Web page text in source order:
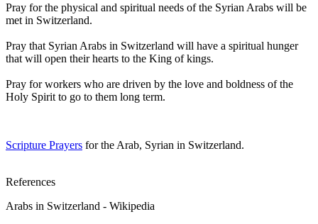
Pray for the physical and spiritual needs of the Syrian Arabs will be
met in Switzerland.
Pray that Syrian Arabs in Switzerland will have a spiritual hunger
that will open their hearts to the King of kings.
Pray for workers who are driven by the love and boldness of the
Holy Spirit to go to them long term.
Scripture Prayers for the Arab, Syrian in Switzerland.
References
Arabs in Switzerland - Wikipedia